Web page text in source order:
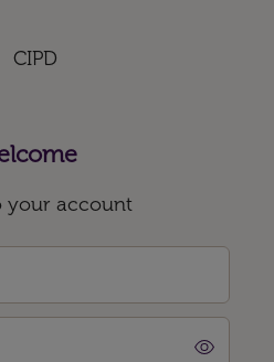
your account